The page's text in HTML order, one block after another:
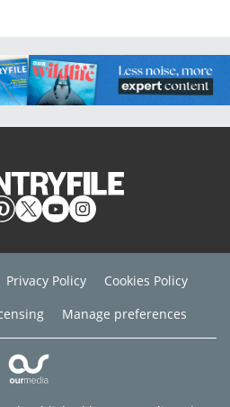
Privacy Policy
Cookies Policy
Manage preferences